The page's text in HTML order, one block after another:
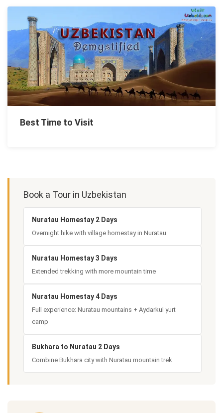
Best Time to Visit
Book a Tour in Uzbekistan
Nuratau Homestay 2 Days
Overnight hike with village homestay in Nuratau
Nuratau Homestay 3 Days
Extended trekking with more mountain time
Nuratau Homestay 4 Days
Full experience: Nuratau mountains + Aydarkul yurt
camp
Bukhara to Nuratau 2 Days
Combine Bukhara city with Nuratau mountain trek